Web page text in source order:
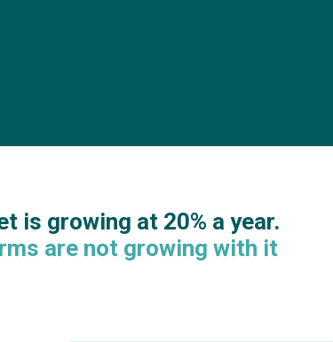
is growing at 20% a year.
are not growing with it